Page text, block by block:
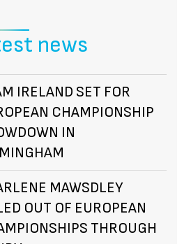
news
IRELAND SET FOR
CHAMPIONSHIP
IN
MAWSDLEY
OUT OF EUROPEAN
THROUGH